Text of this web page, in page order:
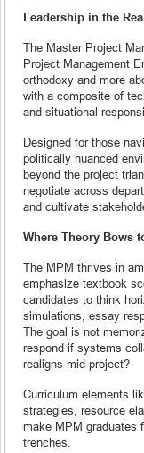
Leadership in the
The Master Project
Project Management
orthodoxy and more
with a composite of
and situational
Designed for those
politically nuanced
beyond the project
negotiate across
and cultivate
Where Theory Bows
The MPM thrives in
emphasize textbook
candidates to think
simulations, essay
The goal is not
respond if systems
realigns mid-project?
Curriculum elements
strategies, resource
make MPM graduates
trenches.